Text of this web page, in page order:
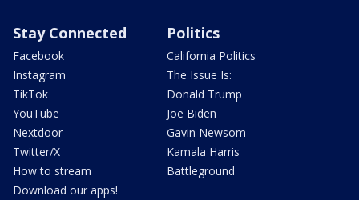
Stay Connected
Facebook
Instagram
TikTok
YouTube
Nextdoor
Twitter/X
How to stream
Download our apps!
Politics
California Politics
The Issue Is:
Donald Trump
Joe Biden
Gavin Newsom
Kamala Harris
Battleground